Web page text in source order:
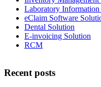
Laboratory Information
eClaim Software
Dental Solution
E-invoicing Solution
RCM
Recent posts